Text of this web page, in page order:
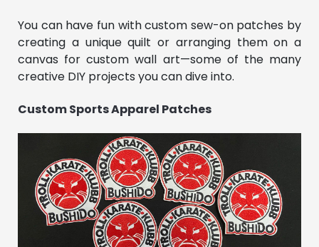
You can have fun with custom sew-on patches by
creating a unique quilt or arranging them on a
canvas for custom wall art—some of the many
creative DIY projects you can dive into.
Custom Sports Apparel Patches